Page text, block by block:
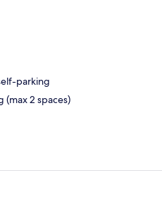
parking
(max 2 spaces)